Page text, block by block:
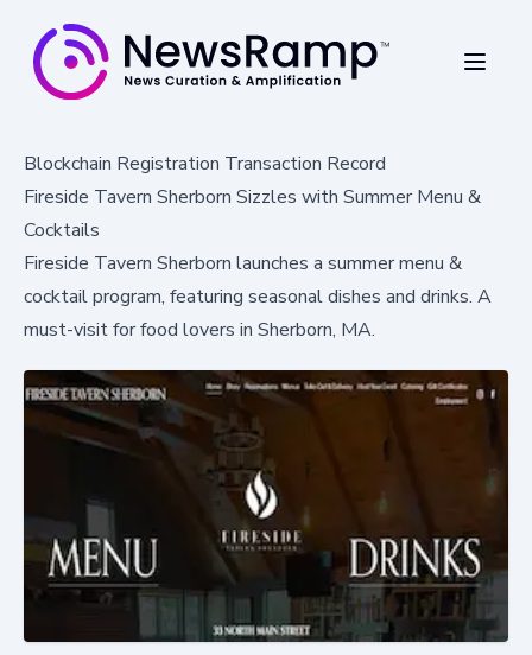
Blockchain Registration Transaction Record
Fireside Tavern Sherborn Sizzles with Summer Menu &
Cocktails
Fireside Tavern Sherborn launches a summer menu &
cocktail program, featuring seasonal dishes and drinks. A
must-visit for food lovers in Sherborn, MA.